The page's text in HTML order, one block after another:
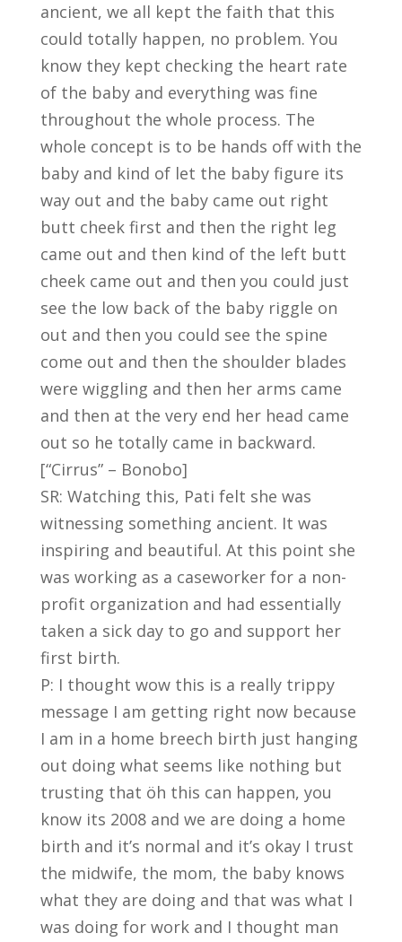
ancient, we all kept the faith that this
could totally happen, no problem. You
know they kept checking the heart rate
of the baby and everything was fine
throughout the whole process. The
whole concept is to be hands off with the
baby and kind of let the baby figure its
way out and the baby came out right
butt cheek first and then the right leg
came out and then kind of the left butt
cheek came out and then you could just
see the low back of the baby riggle on
out and then you could see the spine
come out and then the shoulder blades
were wiggling and then her arms came
and then at the very end her head came
out so he totally came in backward.
[“Cirrus” – Bonobo]
SR: Watching this, Pati felt she was
witnessing something ancient. It was
inspiring and beautiful. At this point she
was working as a caseworker for a non-
profit organization and had essentially
taken a sick day to go and support her
first birth.
P: I thought wow this is a really trippy
message I am getting right now because
I am in a home breech birth just hanging
out doing what seems like nothing but
trusting that öh this can happen, you
know its 2008 and we are doing a home
birth and it’s normal and it’s okay I trust
the midwife, the mom, the baby knows
what they are doing and that was what I
was doing for work and I thought man